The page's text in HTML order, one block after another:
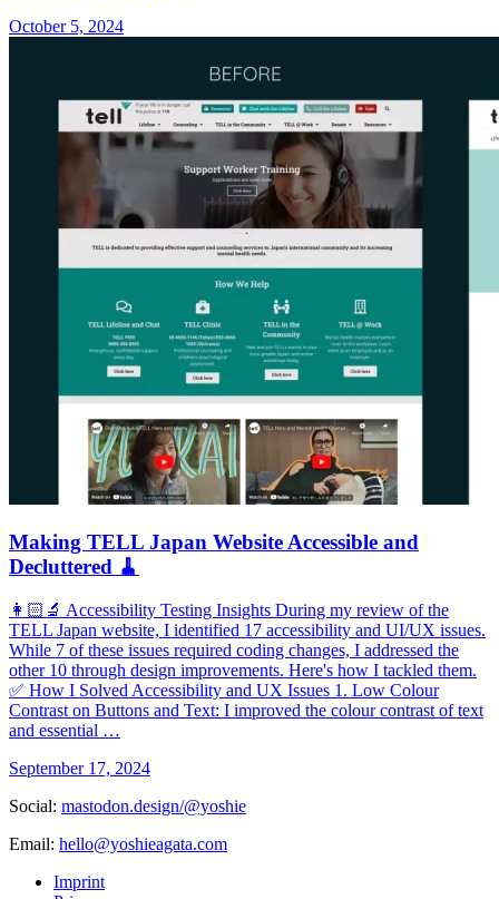
October 5, 2024
Making TELL Japan Website Accessible and
Decluttered 🧹
👩🏻‍🔬 Accessibility Testing Insights During my review of the
TELL Japan website, I identified 17 accessibility and UI/UX issues.
While 7 of these issues required coding changes, I addressed the
other 10 through design improvements. Here's how I tackled them.
✅ How I Solved Accessibility and UX Issues 1. Low Colour
Contrast on Buttons and Text: I improved the colour contrast of text
and essential …
September 17, 2024
Social: mastodon.design/@yoshie
Email: hello@yoshieagata.com
Imprint